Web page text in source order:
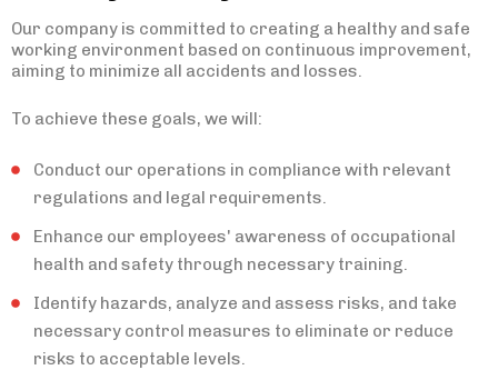
Our company is committed to creating a healthy and safe
working environment based on continuous improvement,
aiming to minimize all accidents and losses.
To achieve these goals, we will:
Conduct our operations in compliance with relevant
regulations and legal requirements.
Enhance our employees' awareness of occupational
health and safety through necessary training.
Identify hazards, analyze and assess risks, and take
necessary control measures to eliminate or reduce
risks to acceptable levels.